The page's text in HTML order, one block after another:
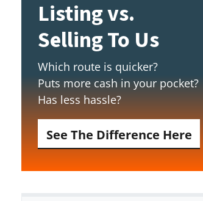
Listing vs.
Selling To Us
Which route is quicker?
Puts more cash in your pocket?
Has less hassle?
See The Difference Here